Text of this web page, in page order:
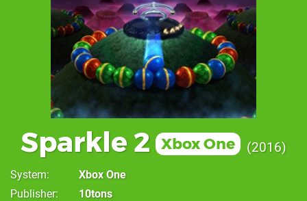
Sparkle 2 Xbox One 2016
System
Xbox One
Publisher
10tons